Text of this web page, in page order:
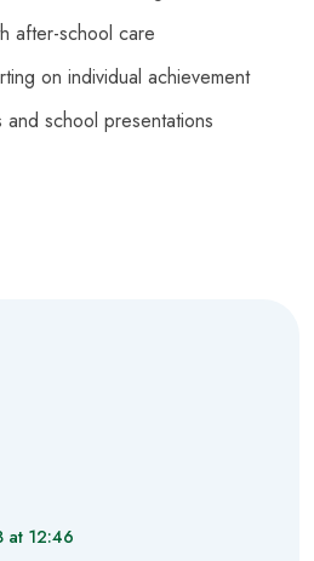
after-school care
on individual achievement
school presentations
at 12:46